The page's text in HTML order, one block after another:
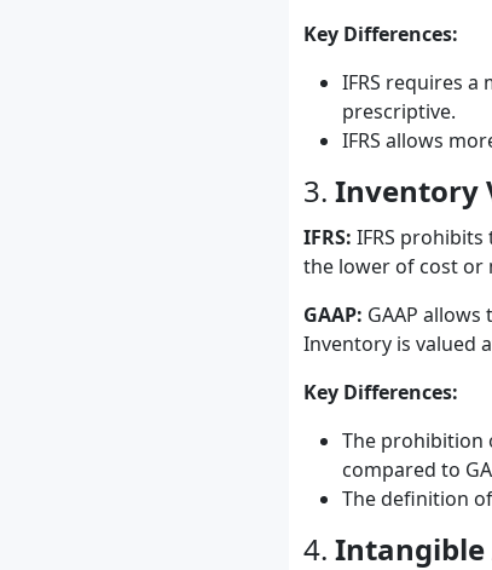
Key Differences:
IFRS requires
prescriptive.
IFRS allows
3. Inventory
IFRS: IFRS
the lower of cost or
GAAP: GAAP
Inventory is valued
Key Differences:
The prohibition
compared to
The definition
4. Intangible